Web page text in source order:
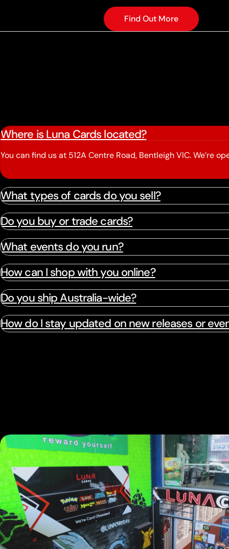
Find Out More
Where is Luna Cards located?
You can find us at 512A Centre Road, Bentleigh VIC.
What types of cards do you sell?
Do you buy or trade cards?
What events do you run?
How can I shop with you online?
Do you ship Australia-wide?
How do I stay updated on new releases or